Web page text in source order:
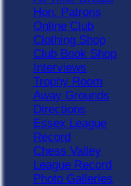
Hon. Patrons
Online Club
Clothing Shop
Club Book Shop
Interviews
Trophy Room
Away Grounds
Directions
Essex League
Record
Chess Valley
League Record
Photo Galleries